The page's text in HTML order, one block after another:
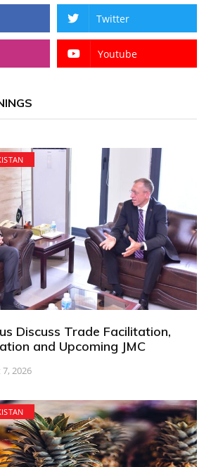
Twitter
Youtube
Discuss Trade Facilitation,
and Upcoming JMC
2026